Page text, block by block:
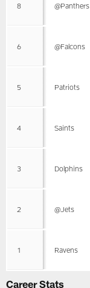
8 @Panthers
6 @Falcons
5 Patriots
4 Saints
3 Dolphins
2 @Jets
1 Ravens
Career Stats